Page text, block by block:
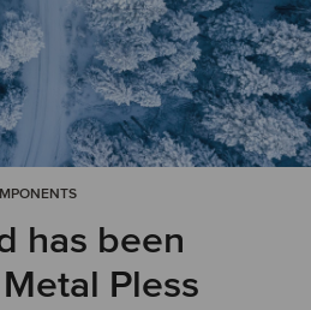
has been
Pless